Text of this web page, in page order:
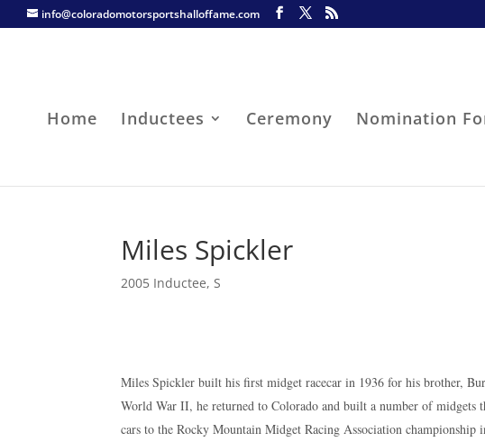
info@coloradomotorsportshalloffame.com
Home Inductees Ceremony Nomination
Miles Spickler
2005 Inductee,S
Miles Spickler built his first midget racecar in 1936 for his brother,
World War II, he returned to Colorado and built a number of midgets
cars to the Rocky Mountain Midget Racing Association